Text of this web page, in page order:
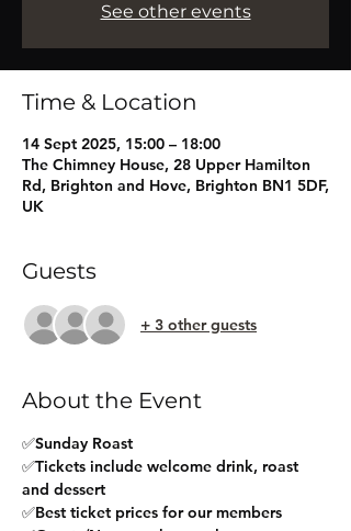
See other events
Time & Location
14 Sept 2025, 15:00 – 18:00
The Chimney House, 28 Upper Hamilton
Rd, Brighton and Hove, Brighton BN1 5DF,
UK
Guests
+ 3 other guests
About the Event
✅Sunday Roast
✅Tickets include welcome drink, roast
and dessert
✅Best ticket prices for our members